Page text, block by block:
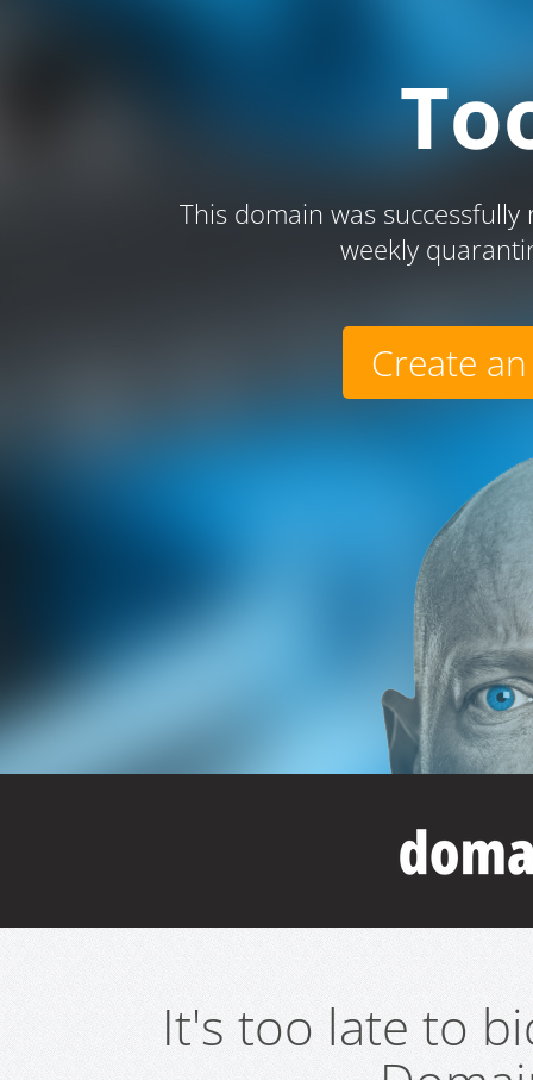
This domain was
weekly
Create
It's too late to